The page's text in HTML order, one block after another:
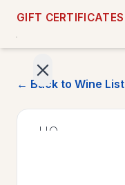
GIFT CERTIFICATES
HOME
← Back to Wine List